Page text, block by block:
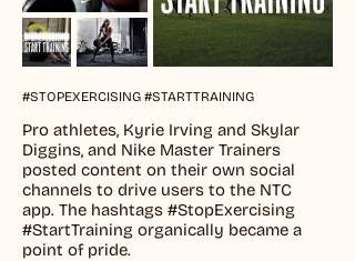
#STOPEXERCISING #STARTTRAINING
Pro athletes, Kyrie Irving and Skylar
Diggins, and Nike Master Trainers
posted content on their own social
channels to drive users to the NTC
app. The hashtags #StopExercising
#StartTraining organically became a
point of pride.